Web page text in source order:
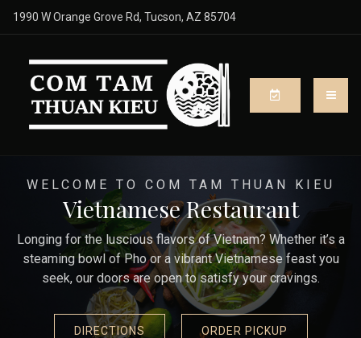
1990 W Orange Grove Rd, Tucson, AZ 85704
WELCOME TO COM TAM THUAN KIEU
Vietnamese Restaurant
Longing for the luscious flavors of Vietnam? Whether it’s a
steaming bowl of Pho or a vibrant Vietnamese feast you
seek, our doors are open to satisfy your cravings.
DIRECTIONS ORDER PICKUP